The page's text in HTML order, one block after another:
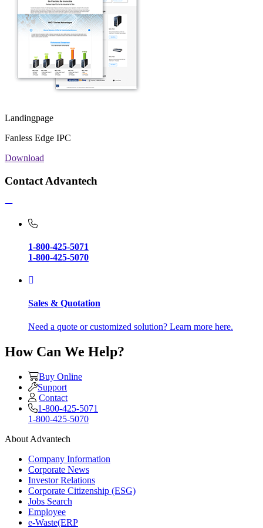
Landingpage
Fanless Edge IPC
Download
Contact Advantech
1-800-425-5071
1-800-425-5070
Sales & Quotation
Need a quote or customized solution? Learn more here.
How Can We Help?
Buy Online
Support
Contact
1-800-425-5071
1-800-425-5070
About Advantech
Company Information
Corporate News
Investor Relations
Corporate Citizenship (ESG)
Jobs Search
Employee
e-Waste(ERP